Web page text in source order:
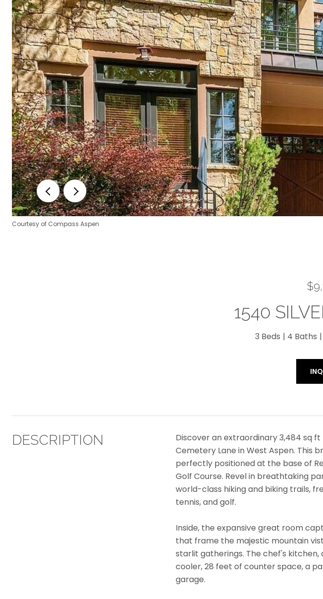
Courtesy of Compass Aspen
1540
3 Beds 4 Baths
DESCRIPTION
Discover an extraordinary 3,484 sq
Cemetery Lane in West Aspen. This
perfectly positioned at the base of
Golf Course. Revel in breathtaking
world-class hiking and biking trails,
tennis, and golf.
Inside, the expansive great room
that frame the majestic mountain
starlit gatherings. The chef's
cooler, 28 feet of counter space, a
garage.